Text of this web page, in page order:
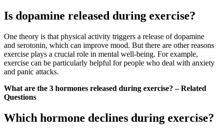
Is dopamine released during exercise?
One theory is that physical activity triggers a release of dopamine
and serotonin, which can improve mood. But there are other reasons
exercise plays a crucial role in mental well-being. For example,
exercise can be particularly helpful for people who deal with anxiety
and panic attacks.
What are the 3 hormones released during exercise? – Related
Questions
Which hormone declines during exercise?